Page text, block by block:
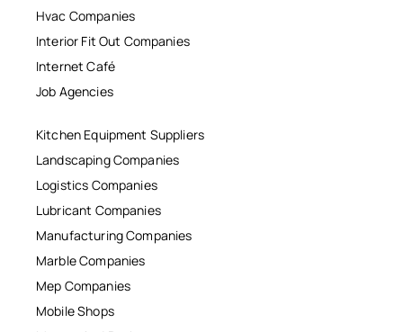
Hvac Companies
Interior Fit Out Companies
Internet Café
Job Agencies
Kitchen Equipment Suppliers
Landscaping Companies
Logistics Companies
Lubricant Companies
Manufacturing Companies
Marble Companies
Mep Companies
Mobile Shops